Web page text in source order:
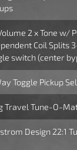
2 x Tone w/
Coil Splits
switch (center
Toggle Pickup
Travel Tune-O-
Design 22:1